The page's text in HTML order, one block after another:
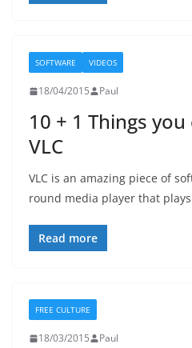
SOFTWARE VIDEOS
18/04/2015 Paul
10 + 1 Things
VLC
VLC is an amazing piece of
round media player that
Read more
FREE CULTURE
18/03/2015 Paul